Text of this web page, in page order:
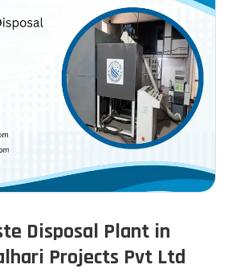
Disposal Plant in
Projects Pvt Ltd